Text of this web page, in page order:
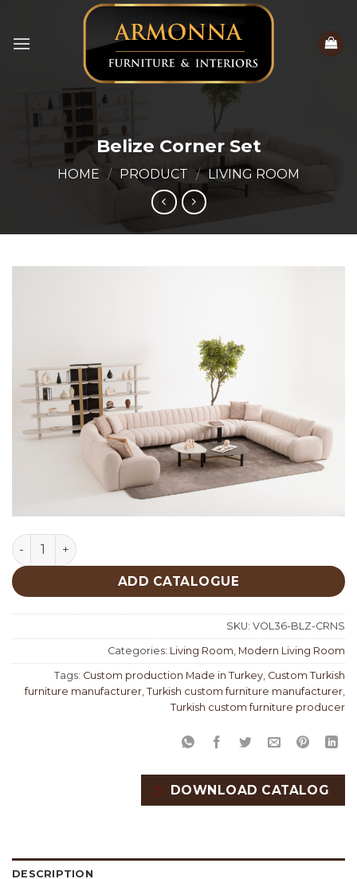
content
Belize Corner Set
HOME / PRODUCT / LIVING ROOM
Belize Corner Set quantity
ADD CATALOGUE
SKU: VOL36-BLZ-CRNS
Categories: Living Room Modern Living Room
Tags: Custom production Made in Turkey Custom Turkish
furniture manufacturer Turkish custom furniture manufacturer
Turkish custom furniture producer
DOWNLOAD CATALOG
DESCRIPTION